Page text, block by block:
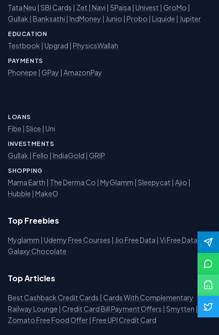
Tata Neu | SBI Cards | Zet | Navi | 5Paisa | Univest | GroMo |
Gullak | Banksathi | IndMoney | Junio | Probo | Liquide | Jupiter
EDUCATION
Testbook | Upgrad | PhysicsWallah
PAYMENTS
Phonepe | GPay | AmazonPay
LOANS
Fibe | Slice | Uni
INVESTMENTS
Gullak | Fello | IndiaGold | GRIP
SHOPPING
Mama Earth | The Derma Co | MyGlamm | Sleepycat | Ajio |
Hubble | MakeO
Top Freebies
Myglamm | Udemy Free Courses | Jio Free Data | Vi Free Data
Galaxy Chocolate
Top Articles
Best Cashback Credit Cards | Cards With Complementary
Railway Lounge | Credit Card Bill Payment Offers | Smytten |
Zomato Free Food Offer | Free UPI Credit Card